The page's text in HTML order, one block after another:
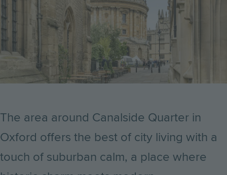
The area around Canalside Quarter in
Oxford offers the best of city living with a
touch of suburban calm, a place where